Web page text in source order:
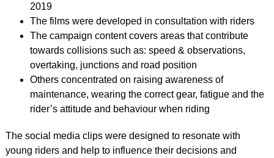
2019
The films were developed in consultation with riders
The campaign content covers areas that contribute
towards collisions such as: speed & observations,
overtaking, junctions and road position
Others concentrated on raising awareness of
maintenance, wearing the correct gear, fatigue and the
rider’s attitude and behaviour when riding
The social media clips were designed to resonate with
young riders and help to influence their decisions and